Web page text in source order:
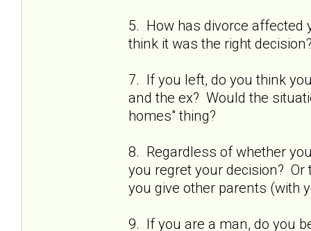
5. How has divorce affected
think it was the right
7. If you left, do you think
and the ex? Would the
homes" thing?
8. Regardless of whether
you regret your decision?
you give other parents (with
9. If you are a man, do you